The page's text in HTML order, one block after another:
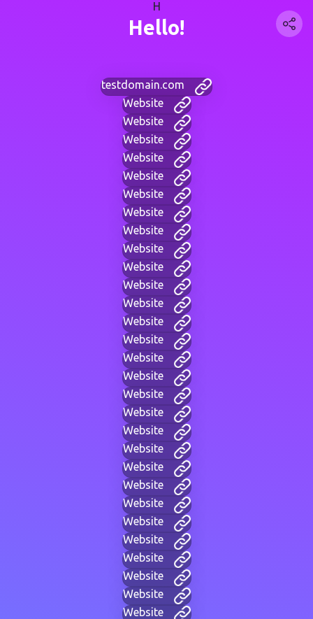
H
Hello!
testdomain.com
Website
Website
Website
Website
Website
Website
Website
Website
Website
Website
Website
Website
Website
Website
Website
Website
Website
Website
Website
Website
Website
Website
Website
Website
Website
Website
Website
Website
Website